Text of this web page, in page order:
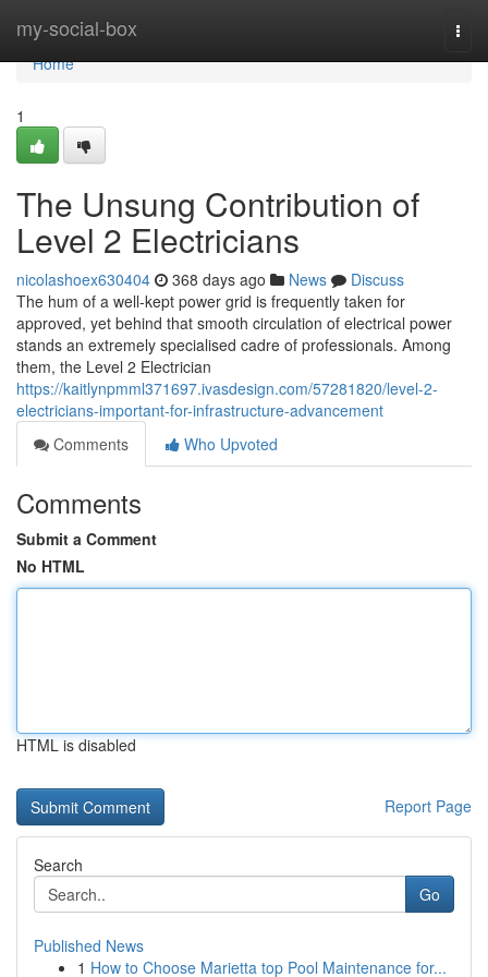
my-social-box
Home
Home
1
The Unsung Contribution of
Level 2 Electricians
nicolashoex630404 368 days ago News
Discuss
The hum of a well-kept power grid is frequently taken for
approved, yet behind that smooth circulation of electrical power
stands an extremely specialised cadre of professionals. Among
them, the Level 2 Electrician
https://kaitlynpmml371697.ivasdesign.com/57281820/level-2-
electricians-important-for-infrastructure-advancement
Comments
Who Upvoted
Comments
Submit a Comment
No HTML
HTML is disabled
Report Page
Search
Go
Published News
1 How to Choose Marietta top Pool Maintenance for...